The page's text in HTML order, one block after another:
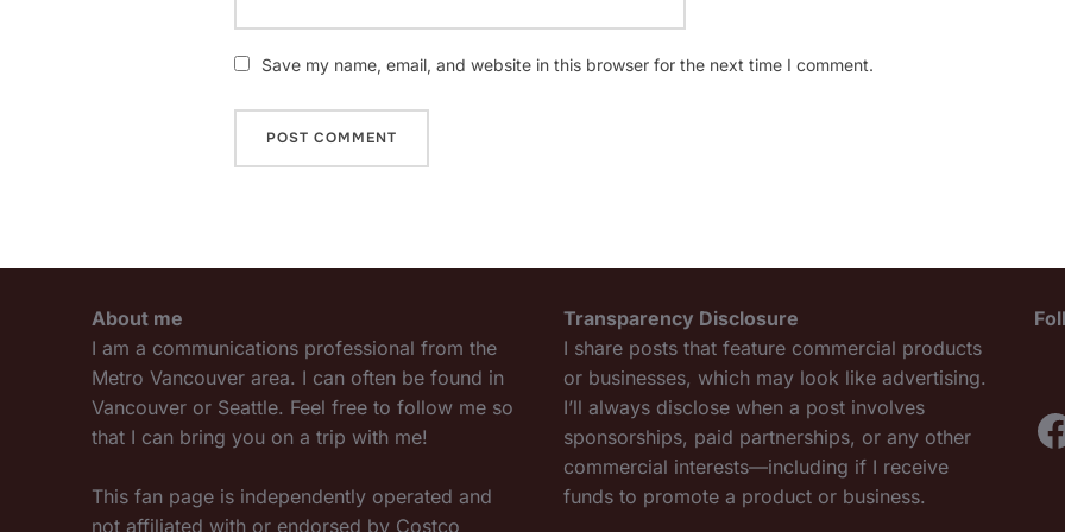
Save my name, email, and website in this browser for the next time I comment.
About me
I am a communications professional from the
Metro Vancouver area. I can often be found in
Vancouver or Seattle. Feel free to follow me so
that I can bring you on a trip with me!
This fan page is independently operated and
not affiliated with or endorsed by Costco
Transparency Disclosure
I share posts that feature commercial products
or businesses, which may look like advertising.
I’ll always disclose when a post involves
sponsorships, paid partnerships, or any other
commercial interests—including if I receive
funds to promote a product or business.